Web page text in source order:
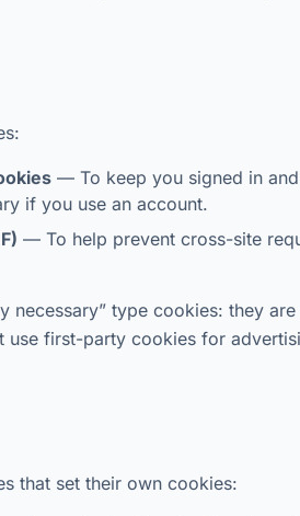
— To keep you signed in
if you use an account.
— To help prevent cross-site
necessary” type cookies: they
use first-party cookies for
that set their own cookies: